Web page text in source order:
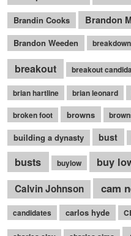
Brandin Cooks Brandon
Brandon Weeden breakdown
breakout breakout
brian hartline brian leonard
broken foot
browns
building a dynasty
bust
busts buylow buy
Calvin Johnson
cam
candidates carlos hyde